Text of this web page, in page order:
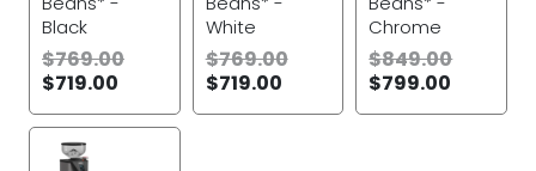
Black
$769.00
$719.00
White
$769.00
$719.00
Chrome
$849.00
$799.00